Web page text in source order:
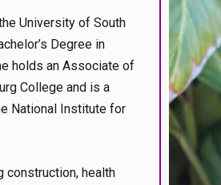
University of South
Degree in
holds an Associate of
College and is a
National Institute for
construction, health